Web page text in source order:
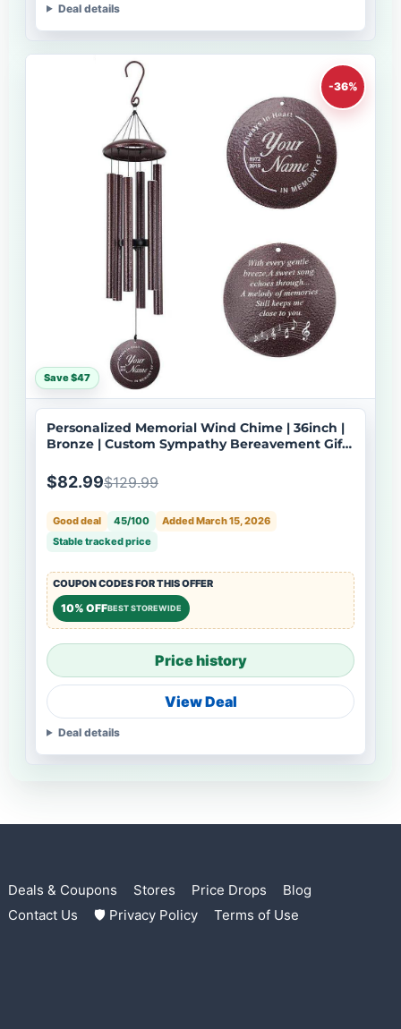
Deal details
-36%
Save $47
Personalized Memorial Wind Chime | 36inch |
Bronze | Custom Sympathy Bereavement Gift |
$82.99$129.99
Good deal 45/100
Added March 15, 2026
Stable tracked price
COUPON CODES FOR THIS OFFER
10% OFFBEST STOREWIDE
Price history
View Deal
Deal details
Deals & Coupons Stores Price Drops
Blog
Contact Us
🛡 Privacy Policy Terms of Use